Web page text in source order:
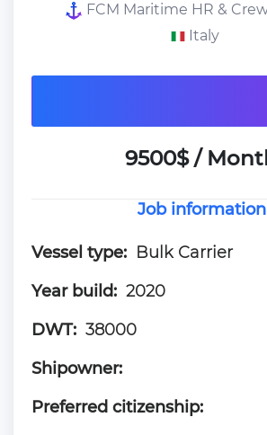
FCM Maritime HR &
Italy
9500$ /
Job information
Vessel type: Bulk Carrier
Year build: 2020
DWT: 38000
Shipowner:
Preferred citizenship: